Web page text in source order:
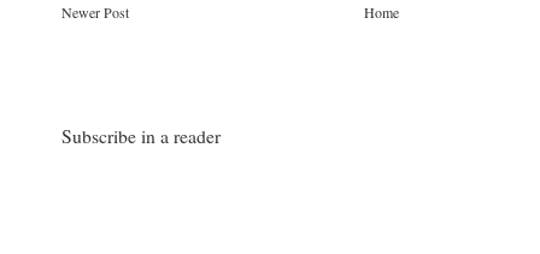
Newer Post Home
Subscribe in a reader